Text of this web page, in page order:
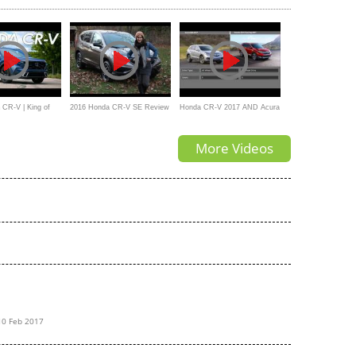
CR-V | King of 2016 Honda CR-V SE Review Honda CR-V 2017 AND Acura
More Videos
Feb 2017